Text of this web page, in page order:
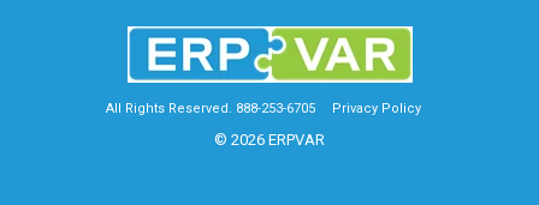
All Rights Reserved. 888-253-6705 Privacy Policy
© 2026 ERPVAR